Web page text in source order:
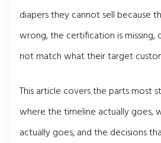
diapers they cannot sell because
wrong, the certification is
not match what their target
This article covers the parts most
where the timeline actually goes,
actually goes, and the decisions